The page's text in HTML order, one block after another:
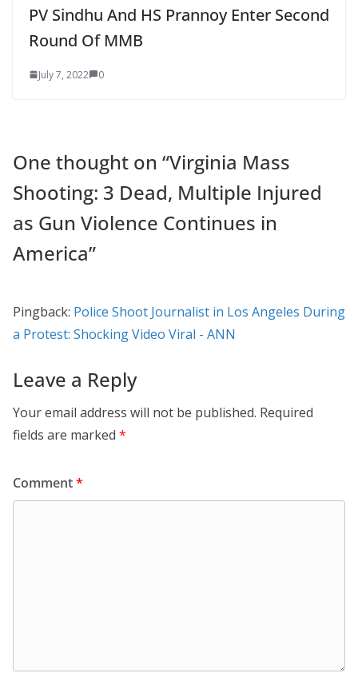
PV Sindhu And HS Prannoy Enter Second
Round Of MMB
July 7, 2022 0
One thought on “Virginia Mass
Shooting: 3 Dead, Multiple Injured
as Gun Violence Continues in
America”
Pingback: Police Shoot Journalist in Los Angeles During
a Protest: Shocking Video Viral - ANN
Leave a Reply
Your email address will not be published. Required
fields are marked *
Comment*